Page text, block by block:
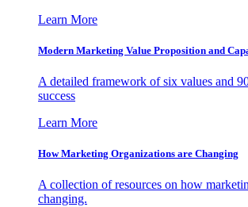
Learn More
Modern Marketing Value Proposition and
A detailed framework of six values and
success
Learn More
How Marketing Organizations are Changing
A collection of resources on how
changing.